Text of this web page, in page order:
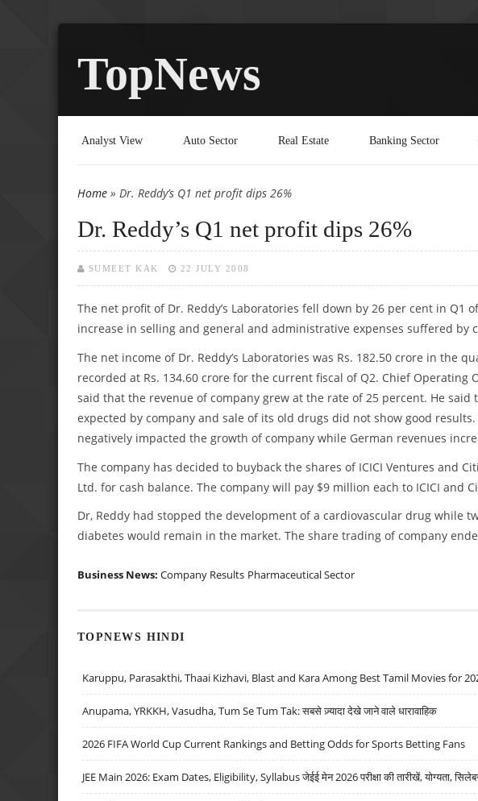
TopNews
Analyst View Auto Sector Real Estate Banking Sector
You are here
Home » Dr. Reddy’s Q1 net profit dips 26%
Dr. Reddy’s Q1 net profit dips 26%
SUMEET KAK 22 JULY 2008
The net profit of Dr. Reddy’s Laboratories fell down by 26 per cent in Q1
increase in selling and general and administrative expenses suffered by
The net income of Dr. Reddy’s Laboratories was Rs. 182.50 crore in the
recorded at Rs. 134.60 crore for the current fiscal of Q2. Chief Operating
said that the revenue of company grew at the rate of 25 percent. He
expected by company and sale of its old drugs did not show good
negatively impacted the growth of company while German revenues
The company has decided to buyback the shares of ICICI Ventures and
Ltd. for cash balance. The company will pay $9 million each to ICICI and
Dr, Reddy had stopped the development of a cardiovascular drug while
diabetes would remain in the market. The share trading of company
Business News: Company Results Pharmaceutical Sector
TOPNEWS HINDI
Karuppu, Parasakthi, Thaai Kizhavi, Blast and Kara Among Best Tamil Movies for
Anupama, YRKKH, Vasudha, Tum Se Tum Tak: सबसे ज़्यादा देखे जाने वाले धारावाहिक
2026 FIFA World Cup Current Rankings and Betting Odds for Sports Betting Fans
JEE Main 2026: Exam Dates, Eligibility, Syllabus जेईई मेन 2026 परीक्षा की तारीखें, योग्यता,